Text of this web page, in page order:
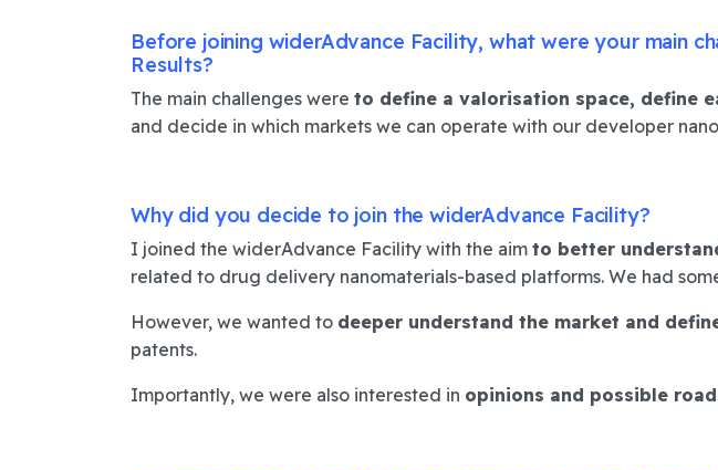
Before joining widerAdvance Facility, what were your main
Results?
The main challenges were to define a valorisation space, define
and decide in which markets we can operate with our developer
Why did you decide to join the widerAdvance Facility?
I joined the widerAdvance Facility with the aim to better
related to drug delivery nanomaterials-based platforms. We had
However, we wanted to deeper understand the market and
patents.
Importantly, we were also interested in opinions and possible